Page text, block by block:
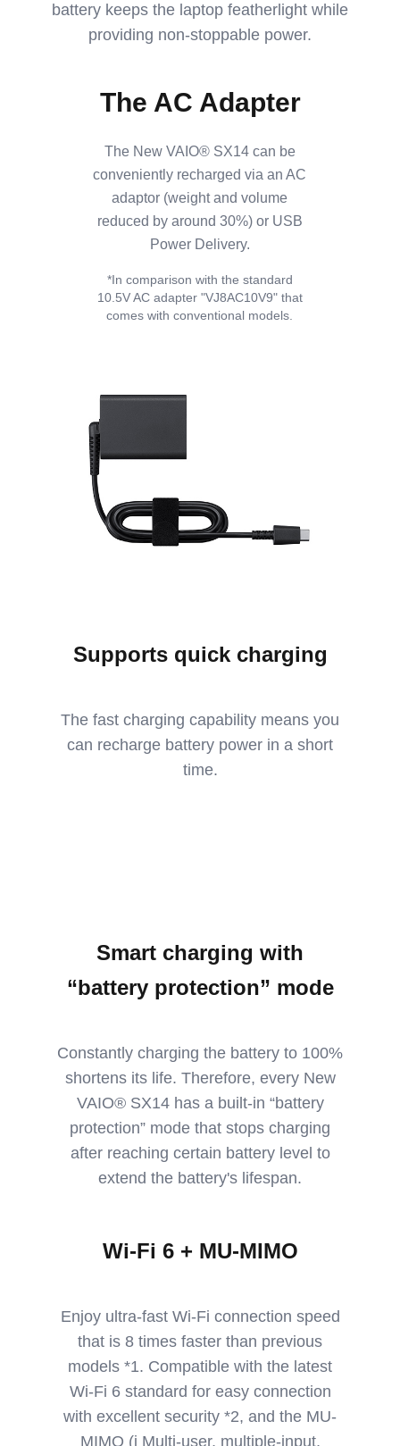
battery keeps the laptop featherlight while
providing non-stoppable power.
The AC Adapter
The New VAIO® SX14 can be
conveniently recharged via an AC
adaptor (weight and volume
reduced by around 30%) or USB
Power Delivery.
*In comparison with the standard
10.5V AC adapter "VJ8AC10V9" that
comes with conventional models.
Supports quick charging
The fast charging capability means you
can recharge battery power in a short
time.
Smart charging with
“battery protection” mode
Constantly charging the battery to 100%
shortens its life. Therefore, every New
VAIO® SX14 has a built-in “battery
protection” mode that stops charging
after reaching certain battery level to
extend the battery's lifespan.
Wi-Fi 6 + MU-MIMO
Enjoy ultra-fast Wi-Fi connection speed
that is 8 times faster than previous
models *1. Compatible with the latest
Wi-Fi 6 standard for easy connection
with excellent security *2, and the MU-
MIMO (i Multi-user, multiple-input,